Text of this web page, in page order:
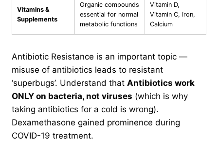
Vitamins &
Supplements
Organic compounds
essential for normal
metabolic functions
Vitamin D,
Vitamin C, Iron,
Calcium
Antibiotic Resistance is an important topic —
misuse of antibiotics leads to resistant
‘superbugs’. Understand that Antibiotics work
ONLY on bacteria, not viruses (which is why
taking antibiotics for a cold is wrong).
Dexamethasone gained prominence during
COVID-19 treatment.